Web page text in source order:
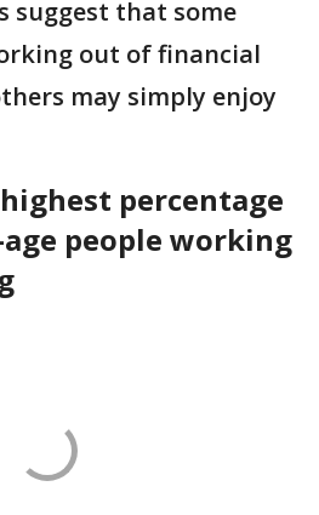
suggest that some
out of financial
may simply enjoy
percentage
people working